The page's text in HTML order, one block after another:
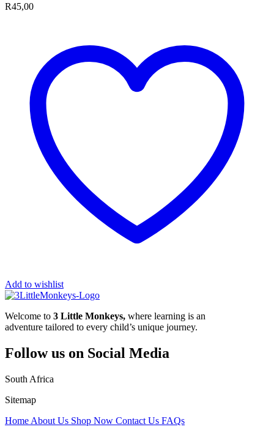
R45,00
Add to wishlist
Welcome to 3 Little Monkeys, where learning is an
adventure tailored to every child’s unique journey.
Follow us on Social Media
South Africa
Sitemap
Home About Us Shop Now Contact Us FAQs